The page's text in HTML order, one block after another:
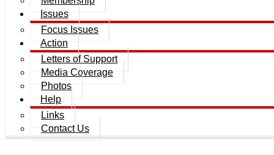
Issues
Focus Issues
Action
Letters of Support
Media Coverage
Photos
Help
Links
Contact Us